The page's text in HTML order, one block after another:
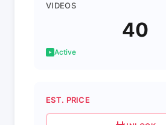
VIDEOS
40
Active
EST. PRICE